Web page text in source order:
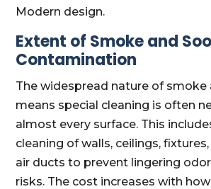
Modern design.
Extent of Smoke and
Contamination
The widespread nature of smoke
means special cleaning is often
almost every surface. This
cleaning of walls, ceilings,
air ducts to prevent lingering
risks. The cost increases with